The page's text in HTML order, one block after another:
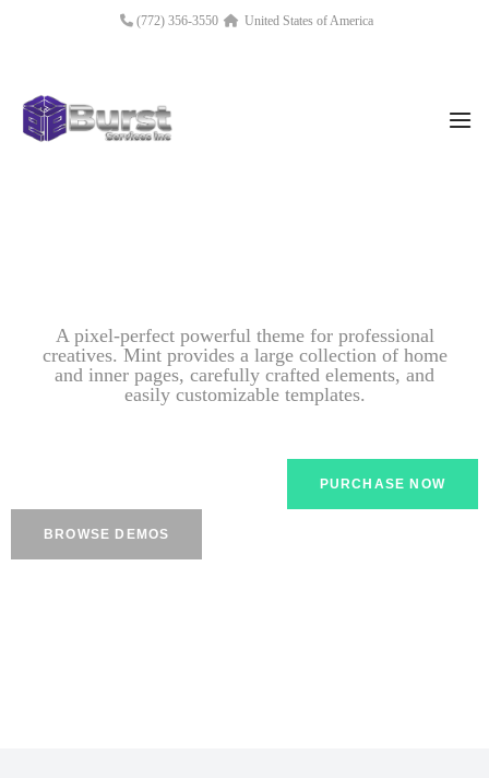
(772) 356-3550 United States of America
A pixel-perfect powerful theme for professional
creatives. Mint provides a large collection of home
and inner pages, carefully crafted elements, and
easily customizable templates.
PURCHASE NOW
BROWSE DEMOS